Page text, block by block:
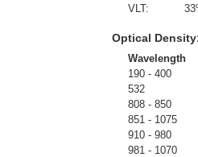
VLT:
33
Optical
Wavelength
190 - 400
532
808 - 850
851 - 1075
910 - 980
981 - 1070